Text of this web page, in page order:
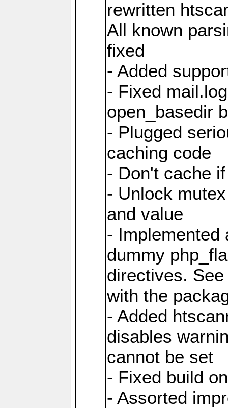
rewritten
All known
fixed
- Added
- Fixed
open_basedir
- Plugged
caching code
- Don't cache
- Unlock
and value
- Implemented
dummy
directives.
with the
- Added
disables
cannot be set
- Fixed build
- Assorted